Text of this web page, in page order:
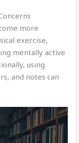
more
exercise,
mentally active
using
and notes can